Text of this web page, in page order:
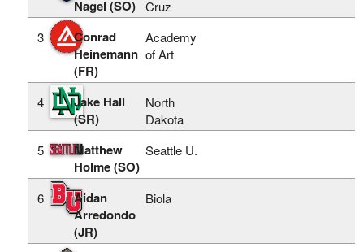
Nagel (SO) Cruz
3
Conrad
Heinemann
(FR)
Academy
of Art
4
Jake Hall
(SR)
North
Dakota
5
Matthew
Holme (SO)
Seattle U.
6
Aidan
Arredondo
(JR)
Biola